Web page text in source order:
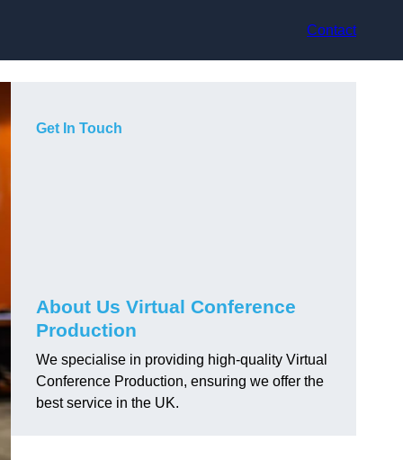
Contact
Get In Touch
About Us Virtual Conference
Production
We specialise in providing high-quality Virtual
Conference Production, ensuring we offer the
best service in the UK.